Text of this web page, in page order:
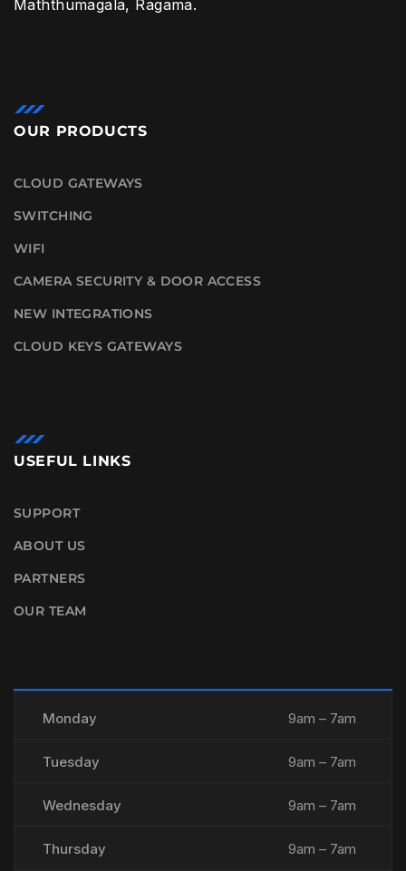
Maththumagala, Ragama.
OUR PRODUCTS
CLOUD GATEWAYS
SWITCHING
WIFI
CAMERA SECURITY & DOOR ACCESS
NEW INTEGRATIONS
CLOUD KEYS GATEWAYS
USEFUL LINKS
SUPPORT
ABOUT US
PARTNERS
OUR TEAM
Monday 9am – 7am
Tuesday 9am – 7am
Wednesday 9am – 7am
Thursday 9am – 7am